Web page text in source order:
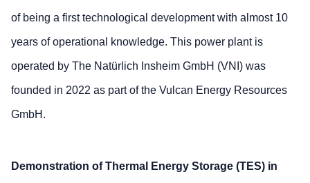
of being a first technological development with almost 10
years of operational knowledge. This power plant is
operated by The Natürlich Insheim GmbH (VNI) was
founded in 2022 as part of the Vulcan Energy Resources
GmbH.
Demonstration of Thermal Energy Storage (TES) in